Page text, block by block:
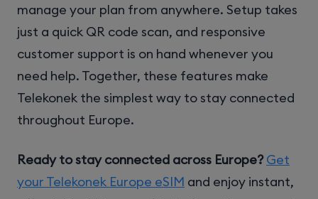
manage your plan from anywhere. Setup takes
just a quick QR code scan, and responsive
customer support is on hand whenever you
need help. Together, these features make
Telekonek the simplest way to stay connected
throughout Europe.
Ready to stay connected across Europe? Get
your Telekonek Europe eSIM and enjoy instant,